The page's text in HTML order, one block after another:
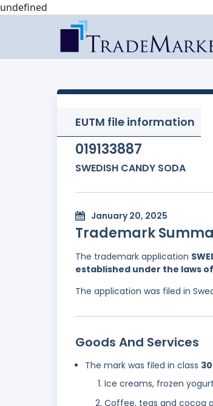
undefined
EUTM file information
019133887
SWEDISH CANDY SODA
January 20, 2025
Trademark
The trademark application
established under the laws
The application was filed in
Goods And Services
The mark was filed in class 30
Ice creams, frozen
Coffee, teas and cocoa